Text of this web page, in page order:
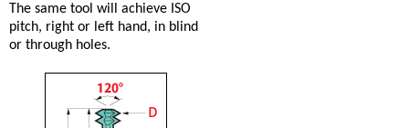
The same tool will achieve ISO
pitch, right or left hand, in blind
or through holes.